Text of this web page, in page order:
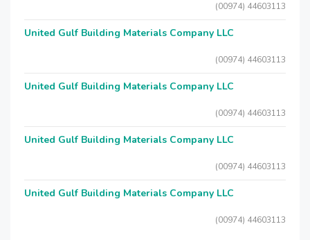
(00974) 44603113
United Gulf Building Materials Company LLC
(00974) 44603113
United Gulf Building Materials Company LLC
(00974) 44603113
United Gulf Building Materials Company LLC
(00974) 44603113
United Gulf Building Materials Company LLC
(00974) 44603113